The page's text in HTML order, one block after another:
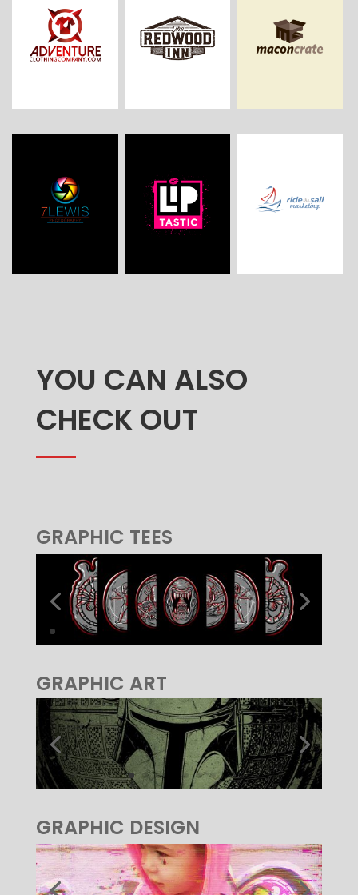
YOU CAN ALSO
CHECK OUT
GRAPHIC TEES
GRAPHIC ART
GRAPHIC DESIGN